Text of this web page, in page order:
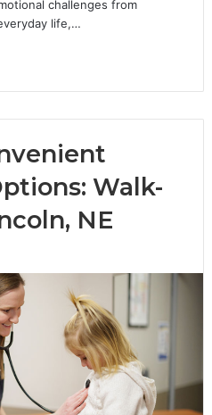
challenges from
life,…
Walk-
NE